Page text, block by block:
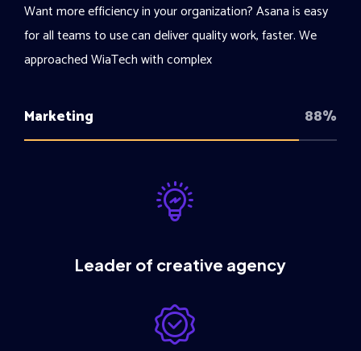
Want more efficiency in your organization? Asana is easy
for all teams to use can deliver quality work, faster. We
approached WiaTech with complex
Marketing 88%
Leader of creative agency